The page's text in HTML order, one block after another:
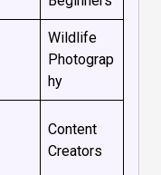
Wildlife
Photograp
hy
Content
Creators